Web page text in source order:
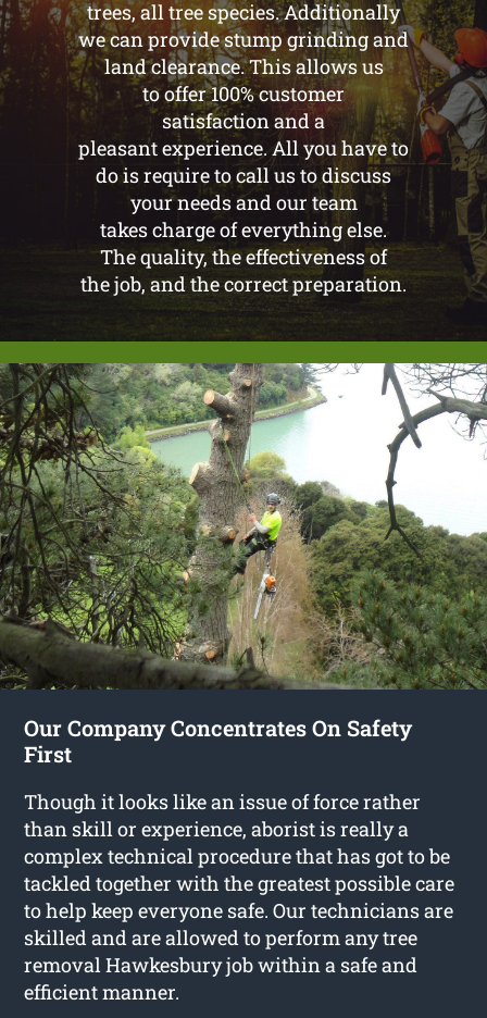
trees, all tree species. Additionally
we can provide stump grinding and
land clearance. This allows us
to offer 100% customer
satisfaction and a
pleasant experience. All you have to
do is require to call us to discuss
your needs and our team
takes charge of everything else.
The quality, the effectiveness of
the job, and the correct preparation.
Our Company Concentrates On Safety
First
Though it looks like an issue of force rather
than skill or experience, aborist is really a
complex technical procedure that has got to be
tackled together with the greatest possible care
to help keep everyone safe. Our technicians are
skilled and are allowed to perform any tree
removal Hawkesbury job within a safe and
efficient manner.